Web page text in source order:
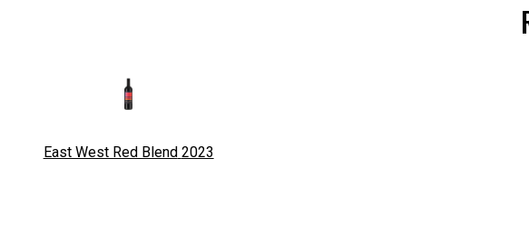
East West Red Blend 2023